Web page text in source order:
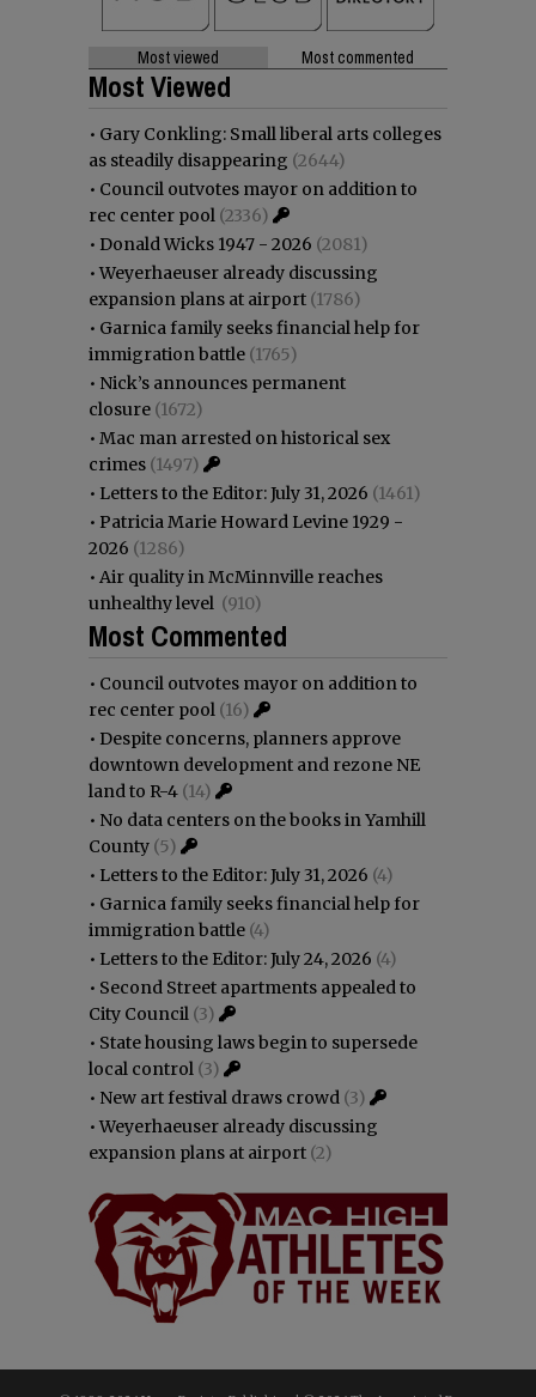
Most viewed Most commented
Most Viewed
• Gary Conkling: Small liberal arts colleges
as steadily disappearing (2644)
• Council outvotes mayor on addition to
rec center pool (2336)
• Donald Wicks 1947 - 2026 (2081)
•Weyerhaeuser already discussing
expansion plans at airport (1786)
• Garnica family seeks financial help for
immigration battle (1765)
• Nick’s announces permanent
closure (1672)
• Mac man arrested on historical sex
crimes (1497)
• Letters to the Editor: July 31, 2026 (1461)
• Patricia Marie Howard Levine 1929 -
2026 (1286)
• Air quality in McMinnville reaches
unhealthy level (910)
Most Commented
• Council outvotes mayor on addition to
rec center pool (16)
• Despite concerns, planners approve
downtown development and rezone NE
land to R-4 (14)
• No data centers on the books in Yamhill
County (5)
• Letters to the Editor: July 31, 2026 (4)
• Garnica family seeks financial help for
immigration battle (4)
• Letters to the Editor: July 24, 2026 (4)
• Second Street apartments appealed to
City Council (3)
• State housing laws begin to supersede
local control (3)
• New art festival draws crowd (3)
•Weyerhaeuser already discussing
expansion plans at airport (2)